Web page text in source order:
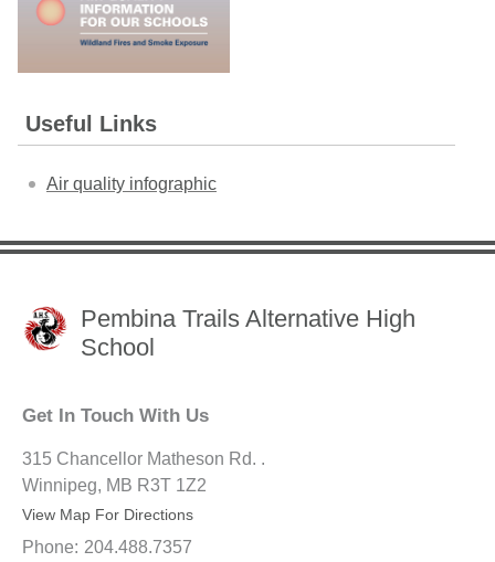
Useful Links
Air quality infographic
Pembina Trails Alternative High
School
Get In Touch With Us
315 Chancellor Matheson Rd. .
Winnipeg, MB R3T 1Z2
View Map For Directions
Phone: 204.488.7357